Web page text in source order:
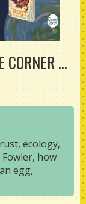
...
, ecology,
Fowler, how
egg,